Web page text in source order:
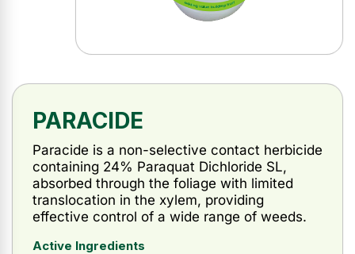
PARACIDE
Paracide is a non-selective contact herbicide
containing 24% Paraquat Dichloride SL,
absorbed through the foliage with limited
translocation in the xylem, providing
effective control of a wide range of weeds.
Active Ingredients